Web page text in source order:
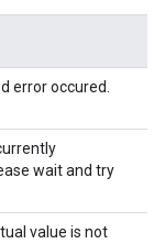
error occured.
wait and try
value is not